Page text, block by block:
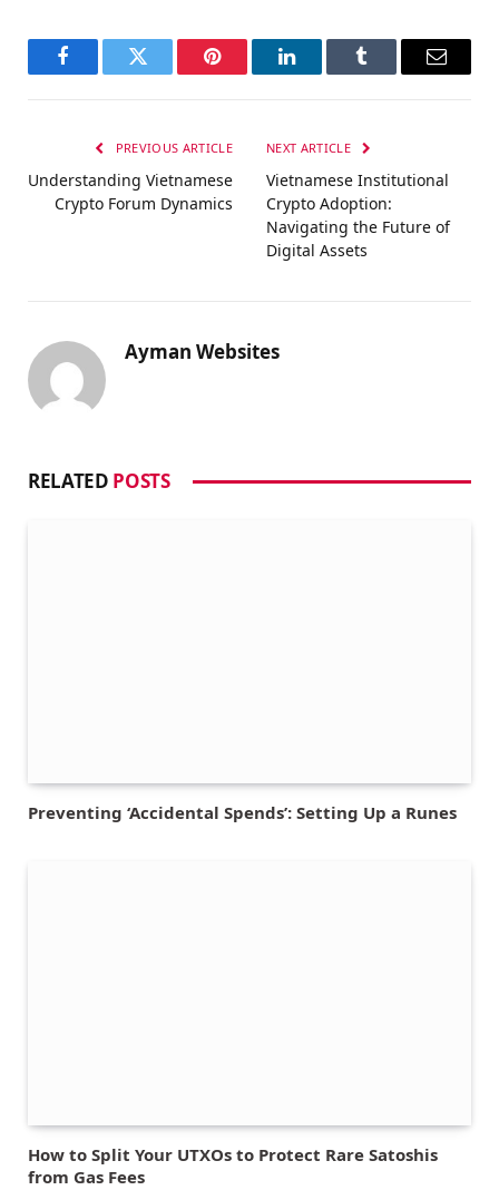
FacebookTwitter Pinterest LinkedInTumblr Email
PREVIOUS ARTICLE
Understanding Vietnamese
Crypto Forum Dynamics
NEXT ARTICLE
Vietnamese Institutional
Crypto Adoption:
Navigating the Future of
Digital Assets
Ayman Websites
RELATED POSTS
Preventing ‘Accidental Spends’: Setting Up a Runes
How to Split Your UTXOs to Protect Rare Satoshis
from Gas Fees